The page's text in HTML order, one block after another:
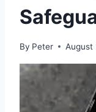
By Peter August